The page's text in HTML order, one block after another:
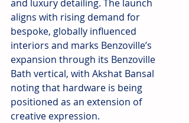
and luxury detailing. The launch
aligns with rising demand for
bespoke, globally influenced
interiors and marks Benzoville’s
expansion through its Benzoville
Bath vertical, with Akshat Bansal
noting that hardware is being
positioned as an extension of
creative expression.